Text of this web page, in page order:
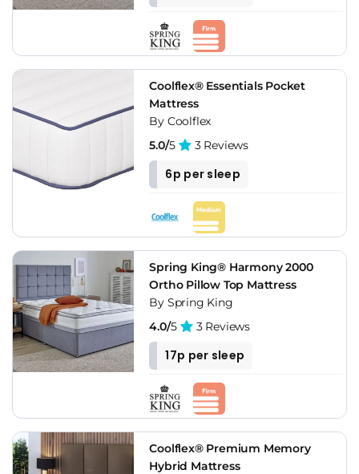
Coolflex® Essentials Pocket
Mattress
By Coolflex
5.0/5 3 Reviews
6p per sleep
Spring King® Harmony 2000
Ortho Pillow Top Mattress
By Spring King
4.0/5 3 Reviews
17p per sleep
Coolflex® Premium Memory
Hybrid Mattress